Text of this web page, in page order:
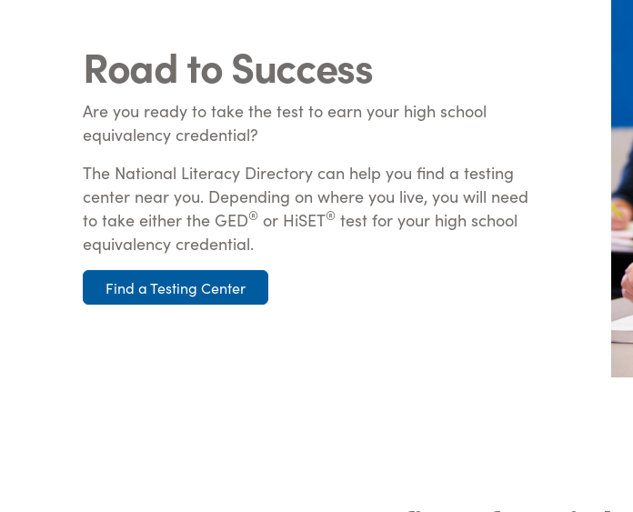
Road to Success
Are you ready to take the test to earn your high school
equivalency credential?
The National Literacy Directory can help you find a testing
center near you. Depending on where you live, you will need
to take either the GED® or HiSET® test for your high school
equivalency credential.
Find a Testing Center